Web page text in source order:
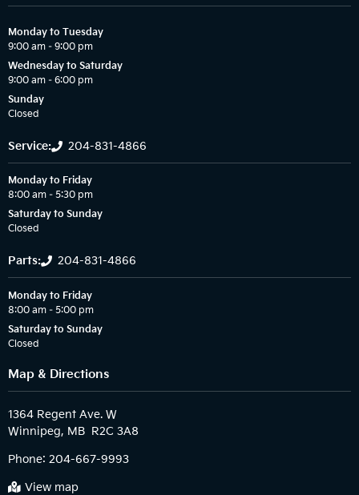
Monday to Tuesday
9:00 am – 9:00 pm
Wednesday to Saturday
9:00 am – 6:00 pm
Sunday
Closed
Service: 204-831-4866
Monday to Friday
8:00 am – 5:30 pm
Saturday to Sunday
Closed
Parts: 204-831-4866
Monday to Friday
8:00 am – 5:00 pm
Saturday to Sunday
Closed
Map & Directions
1364 Regent Ave. W
Phone: 204-667-9993
View map